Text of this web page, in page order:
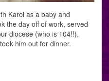
Karol as a baby and
the day off of work, served
diocese (who is 104!!),
him out for dinner.